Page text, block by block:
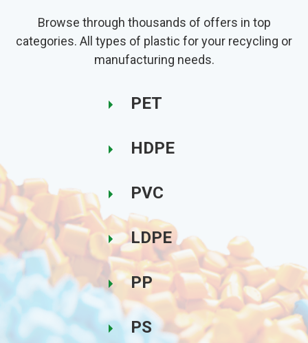
Browse through thousands of offers in top
categories. All types of plastic for your recycling or
manufacturing needs.
PET
HDPE
PVC
LDPE
PP
PS